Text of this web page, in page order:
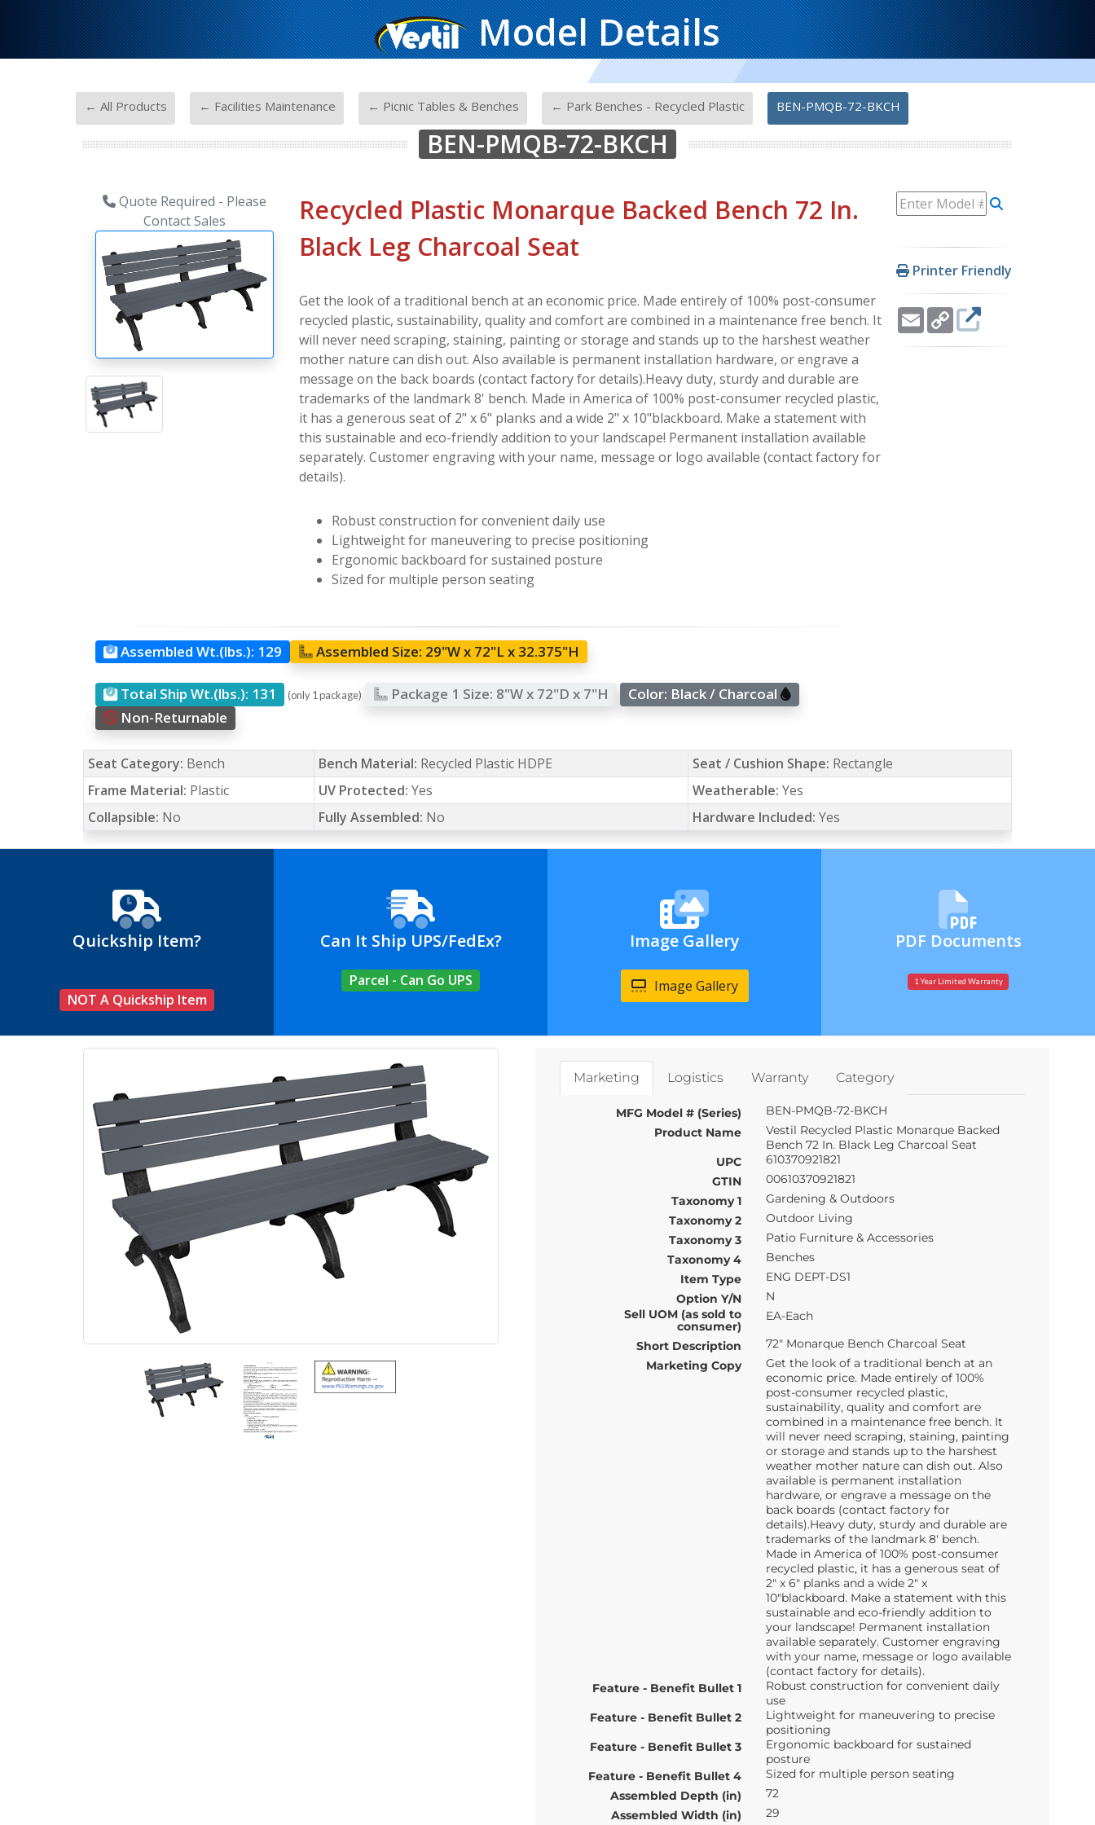
Model Details
← All Products ← Facilities Maintenance ← Picnic Tables & Benches ← Park Benches - Recycled Plastic BEN-PMQB-72-BKCH
BEN-PMQB-72-BKCH
Printer Friendly
EmailCopy
Link
Quote Required - Please
Contact Sales
Recycled Plastic Monarque Backed Bench 72 In.
Black Leg Charcoal Seat
Get the look of a traditional bench at an economic price. Made entirely of 100% post-consumer
recycled plastic, sustainability, quality and comfort are combined in a maintenance free bench. It
will never need scraping, staining, painting or storage and stands up to the harshest weather
mother nature can dish out. Also available is permanent installation hardware, or engrave a
message on the back boards (contact factory for details).Heavy duty, sturdy and durable are
trademarks of the landmark 8' bench. Made in America of 100% post-consumer recycled plastic,
it has a generous seat of 2" x 6" planks and a wide 2" x 10"blackboard. Make a statement with
this sustainable and eco-friendly addition to your landscape! Permanent installation available
separately. Customer engraving with your name, message or logo available (contact factory for
details).
Robust construction for convenient daily use
Lightweight for maneuvering to precise positioning
Ergonomic backboard for sustained posture
Sized for multiple person seating
Assembled Wt.(lbs.): 129 Assembled Size: 29"W x 72"L x 32.375"H
Total Ship Wt.(lbs.): 131 (only 1 package) Package 1 Size: 8"W x 72"D x 7"H Color: Black / Charcoal
Non-Returnable
Seat Category: Bench Bench Material: Recycled Plastic HDPE Seat / Cushion Shape: Rectangle
Frame Material: Plastic UV Protected: Yes Weatherable: Yes
Collapsible: No Fully Assembled: No Hardware Included: Yes
Quickship Item?
NOT A Quickship Item
Can It Ship UPS/FedEx?
Parcel - Can Go UPS
Image Gallery
Image Gallery
PDF Documents
1 Year Limited Warranty